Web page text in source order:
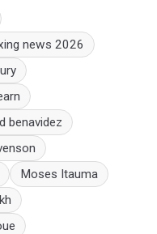
news 2026
benavidez
Moses Itauma